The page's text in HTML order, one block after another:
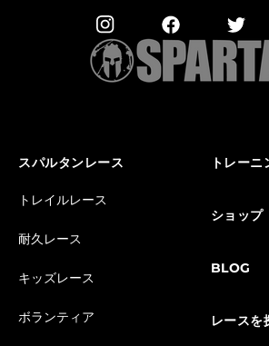
スパルタンレース
トレイルレース
耐久レース
キッズレース
ボランティア
トレーニ
ショップ
BLOG
レースを